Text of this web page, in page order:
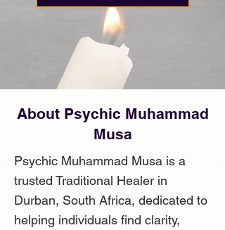
About Psychic Muhammad
Musa
Psychic Muhammad Musa is a
trusted Traditional Healer in
Durban, South Africa, dedicated to
helping individuals find clarity,